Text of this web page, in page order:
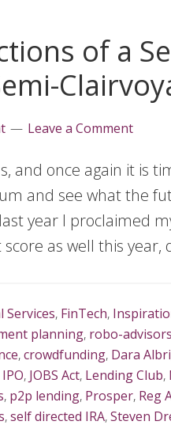
of a
Leave a Comment
and once again it is
and see what the
year I proclaimed
score as well this year,
Services, FinTech,
planning, robo-advisors
,crowdfunding, Dara
IPO, JOBS Act, Lending Club,
, p2p lending, Prosper, Reg
,self directed IRA,Steven